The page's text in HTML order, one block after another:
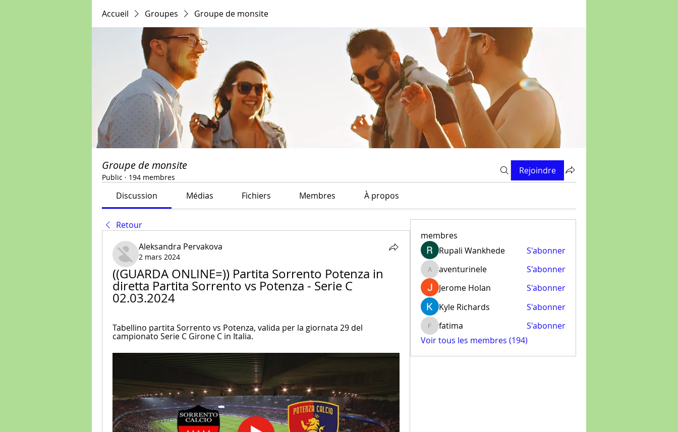
Accueil Groupes Groupe de monsite
Groupe de monsite
Public · 194 membres
Rejoindre
Discussion Médias Fichiers Membres À propos
Retour
Aleksandra Pervakova
2 mars 2024
((GUARDA ONLINE=)) Partita Sorrento Potenza in
diretta Partita Sorrento vs Potenza - Serie C
02.03.2024
Tabellino partita Sorrento vs Potenza, valida per la giornata 29 del
campionato Serie C Girone C in Italia.
membres
Rupali Wankhede
S'abonner
aventurinele
aventurinele
S'abonner
Jerome Holan
S'abonner
Kyle Richards
S'abonner
fatima
fatima
S'abonner
Voir tous les membres (194)